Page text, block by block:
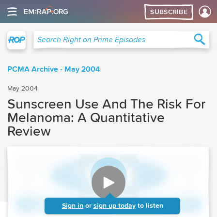
SUBSCRIBE
Search Right on Prime Episodes
PCMA Archive - May 2004
May 2004
Sunscreen Use And The Risk For
Melanoma: A Quantitative
Review
Sign in or sign up today to listen